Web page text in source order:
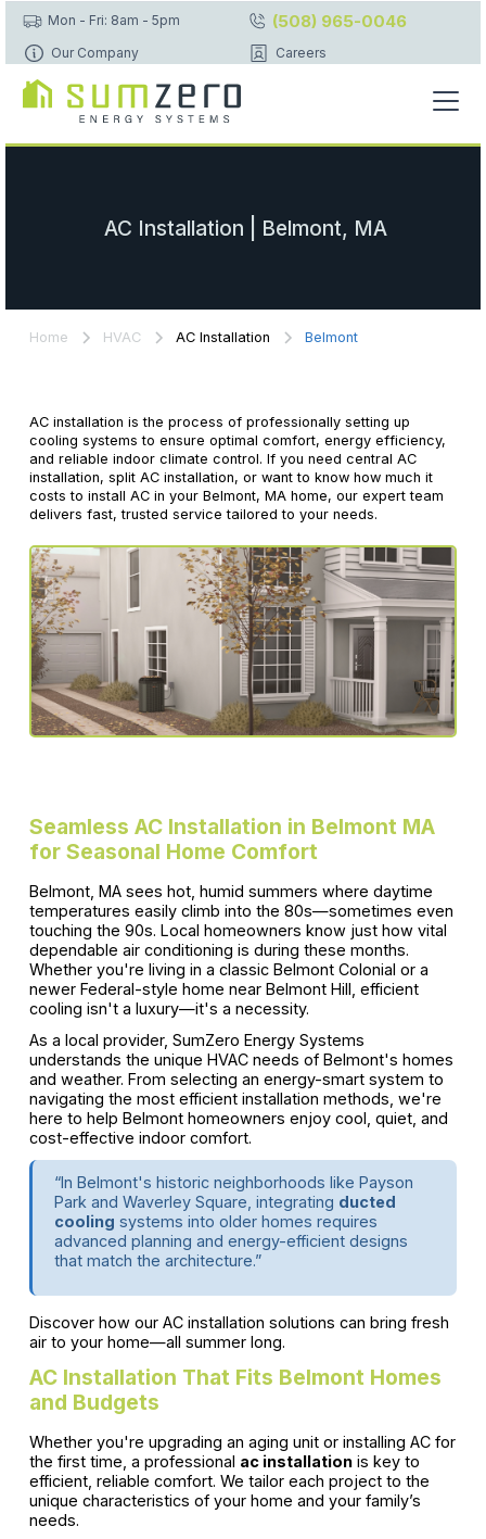
Mon - Fri: 8am - 5pm (508) 965-0046
Our Company Careers
AC Installation | Belmont, MA
Home HVAC AC Installation Belmont
AC installation is the process of professionally setting up
cooling systems to ensure optimal comfort, energy efficiency,
and reliable indoor climate control. If you need central AC
installation, split AC installation, or want to know how much it
costs to install AC in your Belmont, MA home, our expert team
delivers fast, trusted service tailored to your needs.
Seamless AC Installation in Belmont MA
for Seasonal Home Comfort
Belmont, MA sees hot, humid summers where daytime
temperatures easily climb into the 80s—sometimes even
touching the 90s. Local homeowners know just how vital
dependable air conditioning is during these months.
Whether you're living in a classic Belmont Colonial or a
newer Federal-style home near Belmont Hill, efficient
cooling isn't a luxury—it's a necessity.
As a local provider, SumZero Energy Systems
understands the unique HVAC needs of Belmont's homes
and weather. From selecting an energy-smart system to
navigating the most efficient installation methods, we're
here to help Belmont homeowners enjoy cool, quiet, and
cost-effective indoor comfort.
“In Belmont's historic neighborhoods like Payson
Park and Waverley Square, integrating ducted
cooling systems into older homes requires
advanced planning and energy-efficient designs
that match the architecture.”
Discover how our AC installation solutions can bring fresh
air to your home—all summer long.
AC Installation That Fits Belmont Homes
and Budgets
Whether you're upgrading an aging unit or installing AC for
the first time, a professional ac installationis key to
efficient, reliable comfort. We tailor each project to the
unique characteristics of your home and your family’s
needs.